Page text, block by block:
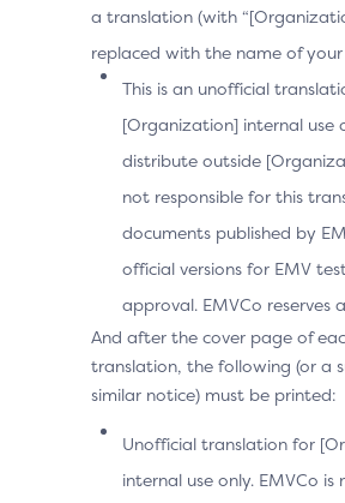
7
14
28
59
89
a translation (with
replaced with the name of
This is an unofficial
[Organization] internal use
distribute outside
not responsible for this
documents published by
official versions for EMV
approval. EMVCo reserves
And after the cover page of
translation, the following (or a
similar notice) must be printed:
Unofficial translation for
internal use only. EMVCo is